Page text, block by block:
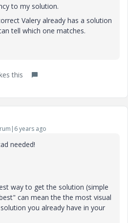
to my solution.
Valery already has a solution
tell which one matches.
this
years ago
needed!
way to get the solution (simple
can mean the the most visual
you already have in your